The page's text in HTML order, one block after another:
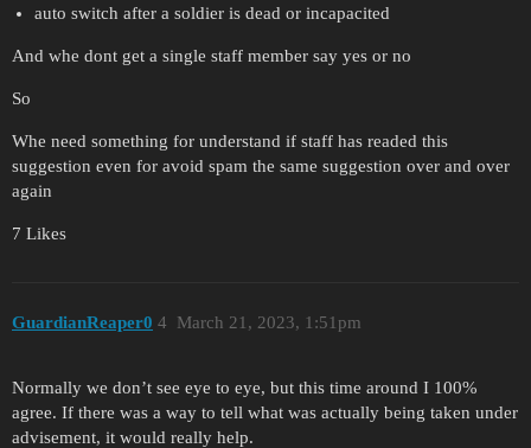
auto switch after a soldier is dead or incapacited
And whe dont get a single staff member say yes or no
So
Whe need something for understand if staff has readed this
suggestion even for avoid spam the same suggestion over and over
again
7 Likes
GuardianReaper0 March 21, 2023, 1:51pm
4
Normally we don’t see eye to eye, but this time around I 100%
agree. If there was a way to tell what was actually being taken under
advisement, it would really help.